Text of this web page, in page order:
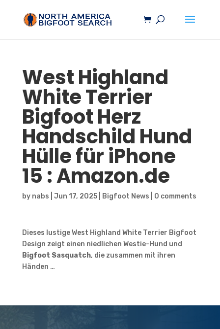
West Highland
White Terrier
BigfootHerz
Handschild Hund
Hülle für iPhone
15 : Amazon.de
by nabs Jun 17, 2025| Bigfoot News 0 comments
Dieses lustige West Highland White Terrier Bigfoot
Design zeigt einen niedlichen Westie-Hund und
Bigfoot Sasquatch, die zusammen mit ihren
Händen …